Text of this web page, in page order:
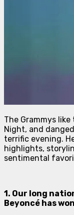
The Grammys
Night, and
terrific evening.
highlights,
sentimental
1. Our long
Beyoncé has